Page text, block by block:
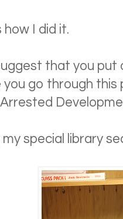
how I did it.
that you
you go through
my special library